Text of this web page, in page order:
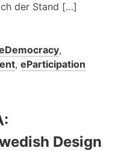
der Stand […]
,
, eParticipation
Design